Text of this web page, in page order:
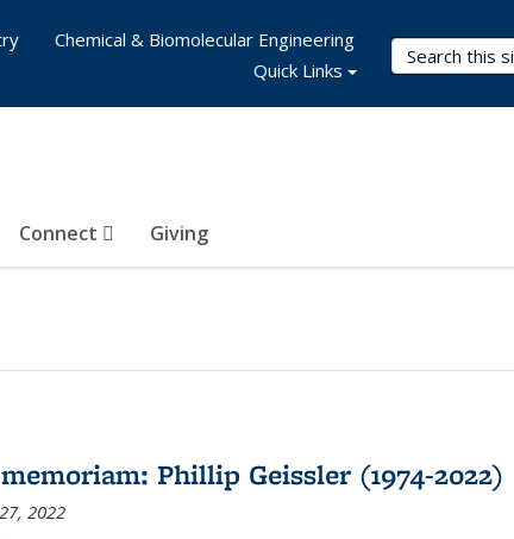
Search Terms
Connect Giving
Chemical & Biomolecular Engineering
Quick Links
Phillip Geissler (1974-2022)
2022